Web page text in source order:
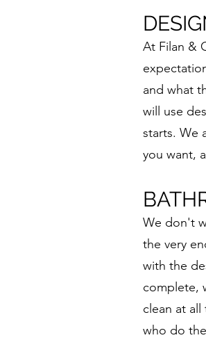
At Filan &
and what
will use
starts. We
you want,
We don't
the very
with the
complete,
clean at
who do